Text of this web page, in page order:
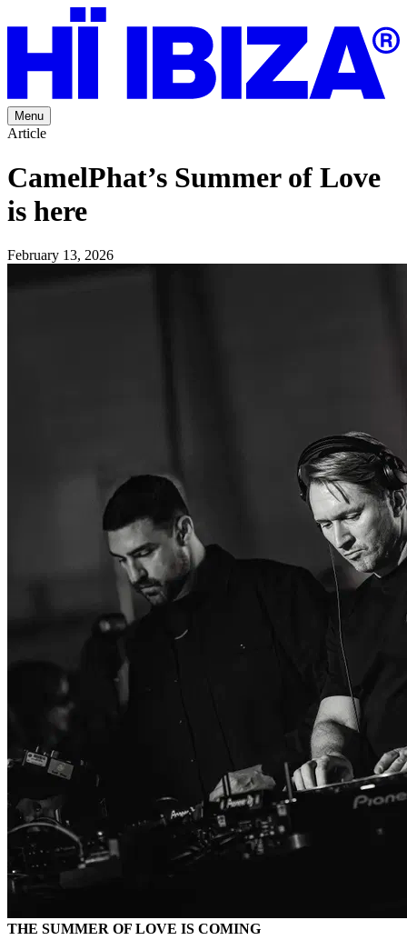
Menu
Article
CamelPhat’s Summer of Love
is here
February 13, 2026
THE SUMMER OF LOVE IS COMING